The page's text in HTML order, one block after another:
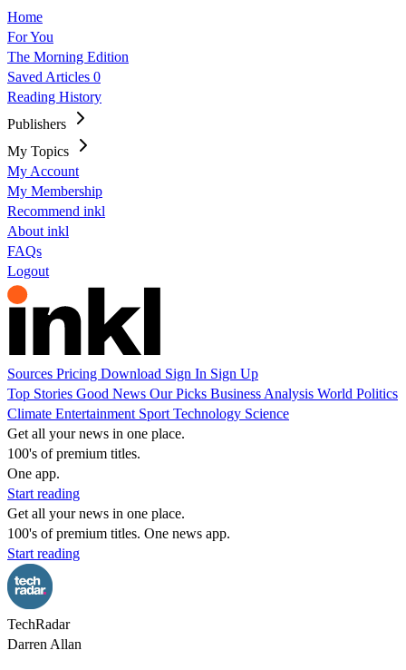
Home
For You
The Morning Edition
Saved Articles 0
Reading History
Publishers
My Topics
My Account
My Membership
Recommend inkl
About inkl
FAQs
Logout
Sources Pricing Download Sign In Sign Up
Top Stories Good News Our Picks Business Analysis World Politics
Climate Entertainment Sport Technology Science
Get all your news in one place.
100's of premium titles.
One app.
Start reading
Get all your news in one place.
100's of premium titles. One news app.
Start reading
TechRadar
Darren Allan